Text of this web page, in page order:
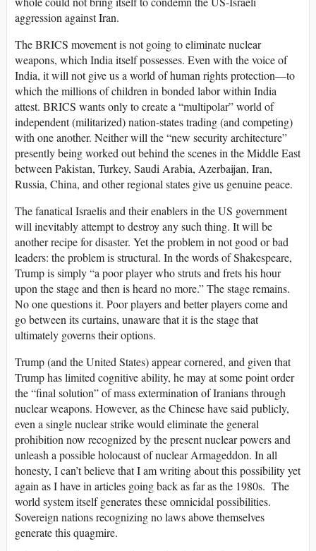
aggression against Iran.
The BRICS movement is not going to eliminate nuclear
weapons, which India itself possesses. Even with the voice of
India, it will not give us a world of human rights protection—to
which the millions of children in bonded labor within India
attest. BRICS wants only to create a “multipolar” world of
independent (militarized) nation-states trading (and competing)
with one another. Neither will the “new security architecture”
presently being worked out behind the scenes in the Middle East
between Pakistan, Turkey, Saudi Arabia, Azerbaijan, Iran,
Russia, China, and other regional states give us genuine peace.
The fanatical Israelis and their enablers in the US government
will inevitably attempt to destroy any such thing. It will be
another recipe for disaster. Yet the problem in not good or bad
leaders: the problem is structural. In the words of Shakespeare,
Trump is simply “a poor player who struts and frets his hour
upon the stage and then is heard no more.” The stage remains.
No one questions it. Poor players and better players come and
go between its curtains, unaware that it is the stage that
ultimately governs their options.
Trump (and the United States) appear cornered, and given that
Trump has limited cognitive ability, he may at some point order
the “final solution” of mass extermination of Iranians through
nuclear weapons. However, as the Chinese have said publicly,
even a single nuclear strike would eliminate the general
prohibition now recognized by the present nuclear powers and
unleash a possible holocaust of nuclear Armageddon. In all
honesty, I can’t believe that I am writing about this possibility yet
again as I have in articles going back as far as the 1980s. The
world system itself generates these omnicidal possibilities.
Sovereign nations recognizing no laws above themselves
generate this quagmire.